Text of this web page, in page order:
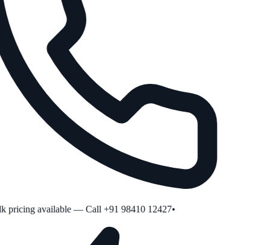
pricing available — Call +91 98410 12427•